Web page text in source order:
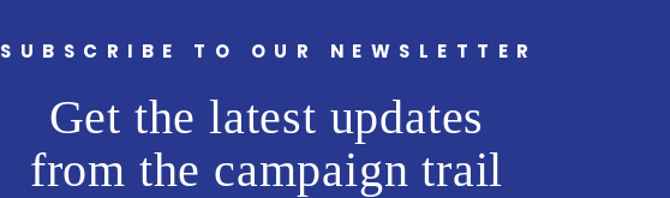
SUBSCRIBE TO OUR NEWSLETTER
Get the latest updates
from the campaign trail